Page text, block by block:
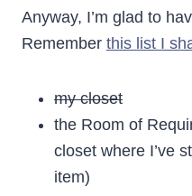
Anyway, I’m glad to
Remember this list I
my closet
the Room of
closet where I’ve
item)